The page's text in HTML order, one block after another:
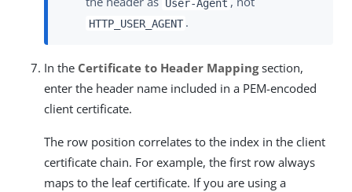
User-Agent
HTTP_USER_AGENT .
In the Certificate to Header Mappingsection,
enter the header name included in a PEM-encoded
client certificate.
The row position correlates to the index in the client
certificate chain. For example, the first row always
maps to the leaf certificate. If you are using a